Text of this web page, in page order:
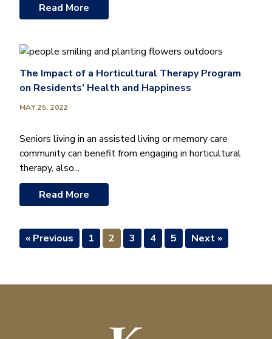
Read More
The Impact of a Horticultural Therapy Program
on Residents’ Health and Happiness
MAY 25, 2022
Seniors living in an assisted living or memory care
community can benefit from engaging in horticultural
therapy, also...
Read More
« Previous 1 2 3 4 5 Next »